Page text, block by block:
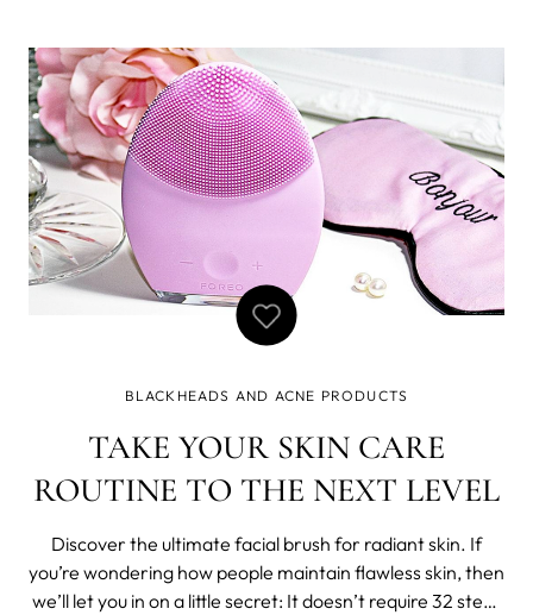
compromise on great skin care at home. The LUNA 2
professional is a 2-in-1 fac
BLACKHEADS AND ACNE PRODUCTS
TAKE YOUR SKIN CARE
ROUTINE TO THE NEXT LEVEL
Discover the ultimate facial brush for radiant skin. If
you’re wondering how people maintain flawless skin, then
we’ll let you in on a little secret: It doesn’t require 32 steps